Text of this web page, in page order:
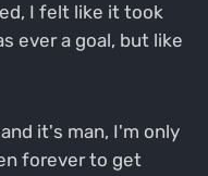
I felt like it took
ever a goal, but like
it's man, I'm only
forever to get